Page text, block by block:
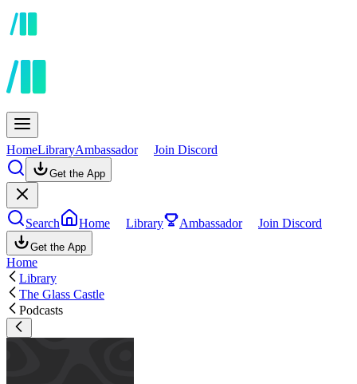
HomeLibraryAmbassador Join Discord
Get the App
Search Home Library Ambassador Join Discord
Get the App
Home
Library
The Glass Castle
Podcasts